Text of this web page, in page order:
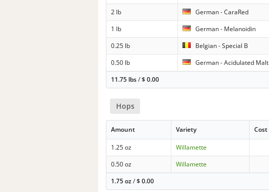
2 lb
German - CaraRed
1 lb
German - Melanoidin
0.25 lb
Belgian - Special B
0.50 lb
German - Acidulated Malt
11.75 lbs/$0.00
Hops
Amount Variety Cost
1.25 oz Willamette
0.50 oz
Willamette
1.75 oz/$0.00